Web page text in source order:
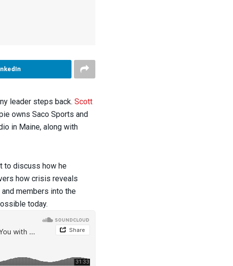
leader steps back. Scott
owns Saco Sports and
in Maine, along with
to discuss how he
how crisis reveals
members into the
today.